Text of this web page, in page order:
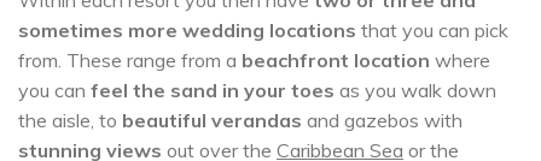
sometimes more wedding locations that you can pick
from. These range from a beachfront location where
you can feel the sand in your toes as you walk down
the aisle, to beautiful verandas and gazebos with
stunning views out over the Caribbean Sea or the